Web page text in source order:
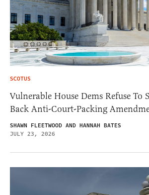
SCOTUS
Vulnerable House Dems Refuse To
Back Anti-Court-Packing
SHAWN FLEETWOOD AND HANNAH BATES
JULY 23, 2026